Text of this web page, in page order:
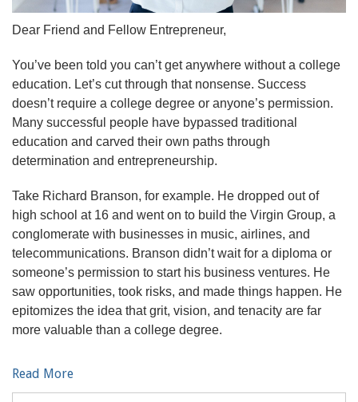
Dear Friend and Fellow Entrepreneur,
You’ve been told you can’t get anywhere without a college
education. Let’s cut through that nonsense. Success
doesn’t require a college degree or anyone’s permission.
Many successful people have bypassed traditional
education and carved their own paths through
determination and entrepreneurship.
Take Richard Branson, for example. He dropped out of
high school at 16 and went on to build the Virgin Group, a
conglomerate with businesses in music, airlines, and
telecommunications. Branson didn’t wait for a diploma or
someone’s permission to start his business ventures. He
saw opportunities, took risks, and made things happen. He
epitomizes the idea that grit, vision, and tenacity are far
more valuable than a college degree.
Read More